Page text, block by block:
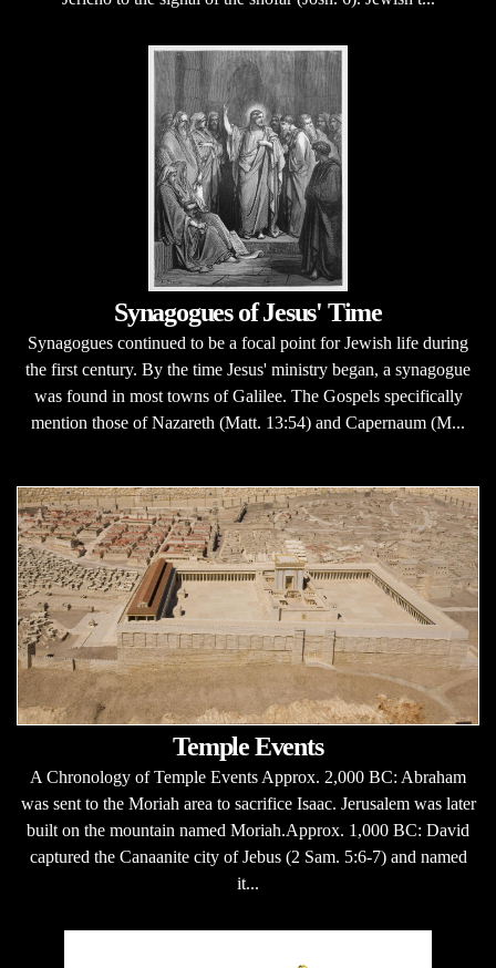
Synagogues of Jesus' Time
Synagogues continued to be a focal point for Jewish life during
the first century. By the time Jesus' ministry began, a synagogue
was found in most towns of Galilee. The Gospels specifically
mention those of Nazareth (Matt. 13:54) and Capernaum (M...
Temple Events
A Chronology of Temple Events Approx. 2,000 BC: Abraham
was sent to the Moriah area to sacrifice Isaac. Jerusalem was later
built on the mountain named Moriah.Approx. 1,000 BC: David
captured the Canaanite city of Jebus (2 Sam. 5:6-7) and named
it...